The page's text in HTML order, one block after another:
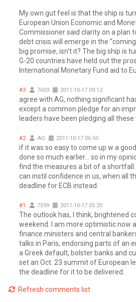
My own gut feel is that the ship is
European Union Economic and
Commissioner said clarity on a plan
debt crisis will emerge in the
big promise, isn't it? The big ship is
G-20 countries have held out the
International Monetary Fund aid to
#3 7603 2011-10-17 09:12
agree with AG, nothing significant
except a common pledge for an
leaders have been pledging all these
#2 AG 2011-10-17 06:50
if it was so easy to come up w a
done so much earlier... so in my
find the measures a bit of a
can instil confidence in us, when all
deadline for ECB instead.
#1 7599 2011-10-17 05:20
The outlook has, I think, brightened
weekend. I am more optimistic now
finance ministers and central
talks in Paris, endorsing parts of an
a Greek default, bolster banks and
set an Oct. 23 summit of European
the deadline for it to be delivered.
Refresh comments list